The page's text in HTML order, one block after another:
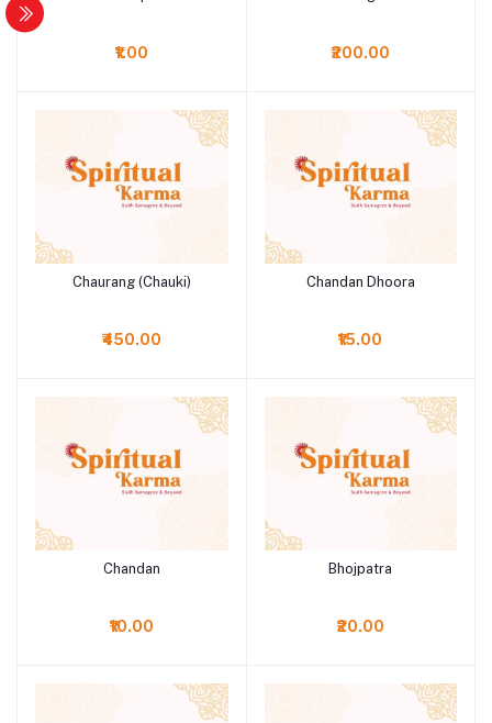
₹1.00 ₹200.00
Add to cart
Chaurang (Chauki)
₹450.00
Add to cart
Chandan Dhoora
₹15.00
Add to cart
Chandan
₹10.00
Add to cart
Bhojpatra
₹20.00